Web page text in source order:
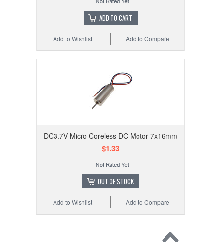
ADD TO CART
Add to Compare
Add to Wishlist
DC3.7V Micro Coreless DC Motor 7x16mm
$1.33
OUT OF STOCK
Add to Compare
Add to Wishlist